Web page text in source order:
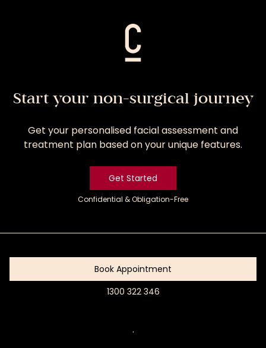
Start your non-surgical journey
Get your personalised facial assessment and
treatment plan based on your unique features.
Get Started
Confidential & Obligation-Free
Book Appointment
1300 322 346
.